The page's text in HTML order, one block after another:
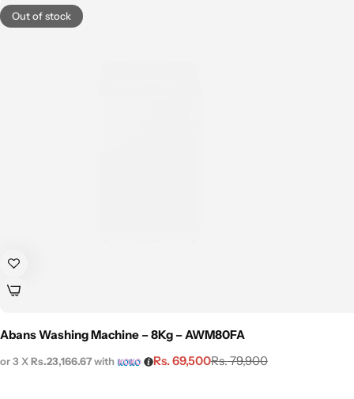
Out of stock
Abans Washing Machine – 8Kg – AWM80FA
Rs.79,900
Rs.69,500
or 3 XRs.23,166.67with